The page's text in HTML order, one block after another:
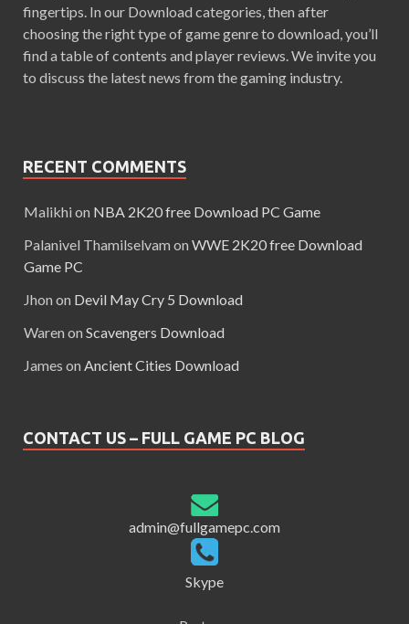
fingertips. In our Download categories, then after
choosing the right type of game genre to download, you’ll
find a table of contents and player reviews. We invite you
to discuss the latest news from the gaming industry.
RECENT COMMENTS
Malikhi on NBA 2K20 free Download PC Game
Palanivel Thamilselvam on WWE 2K20 free Download
Game PC
Jhon on Devil May Cry 5 Download
Waren on Scavengers Download
James on Ancient Cities Download
CONTACT US – FULL GAME PC BLOG
admin@fullgamepc.com
Skype